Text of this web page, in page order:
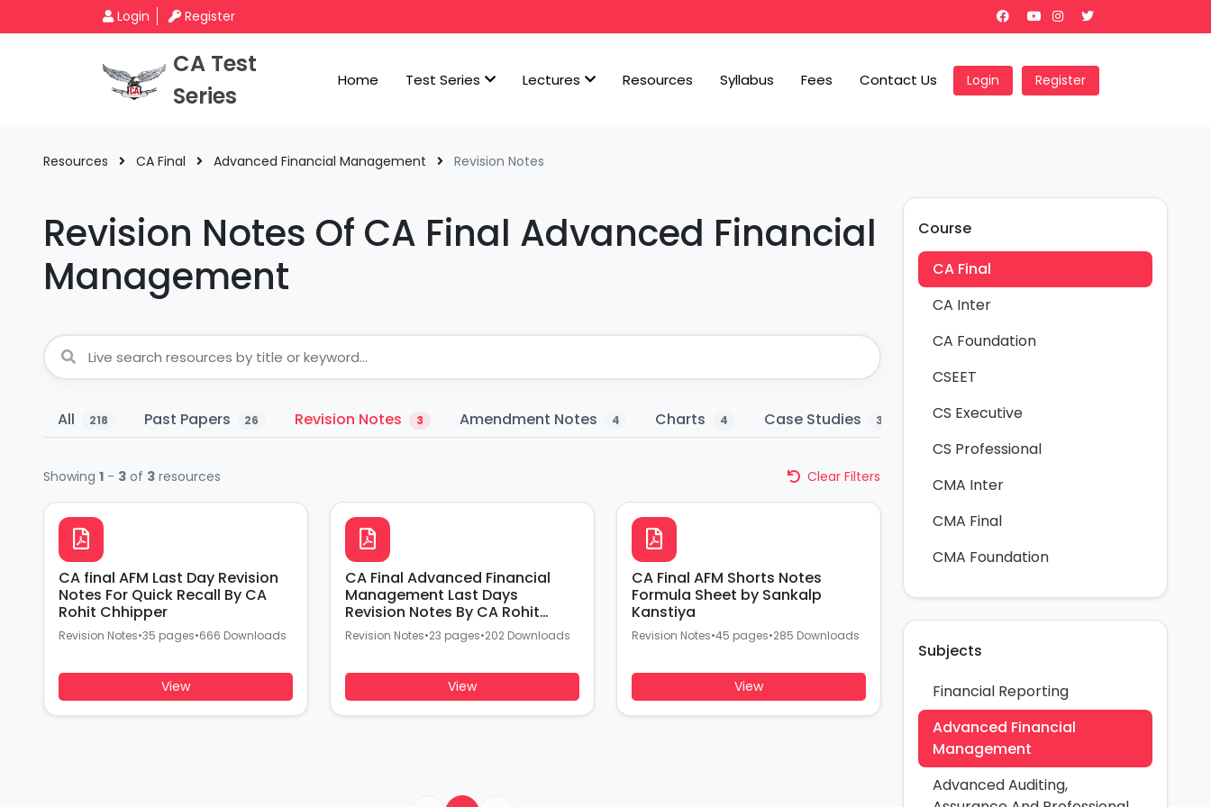
Login Register
CA Test
Series
Home Test Series Lectures Resources Syllabus Fees Contact Us Login Register
Resources CA Final Advanced Financial Management Revision Notes
Revision Notes Of CA Final Advanced Financial
Management
All 218 Past Papers 26 Revision Notes 3 Amendment Notes 4 Charts 4 Case Studies 3 Question Bank
Showing 1 - 3 of 3 resources Clear Filters
CA final AFM Last Day Revision
Notes For Quick Recall By CA
Rohit Chhipper
Revision Notes•35 pages•666 Downloads
View
CA Final Advanced Financial
Management Last Days
Revision Notes By CA Rohit
Chipper
Revision Notes•23 pages•202 Downloads
View
CA Final AFM Shorts Notes
Formula Sheet by Sankalp
Kanstiya
Revision Notes•45 pages•285 Downloads
View
Course
CA Final
CA Inter
CA Foundation
CSEET
CS Executive
CS Professional
CMA Inter
CMA Final
CMA Foundation
Subjects
Financial Reporting
Advanced Financial
Management
Advanced Auditing,